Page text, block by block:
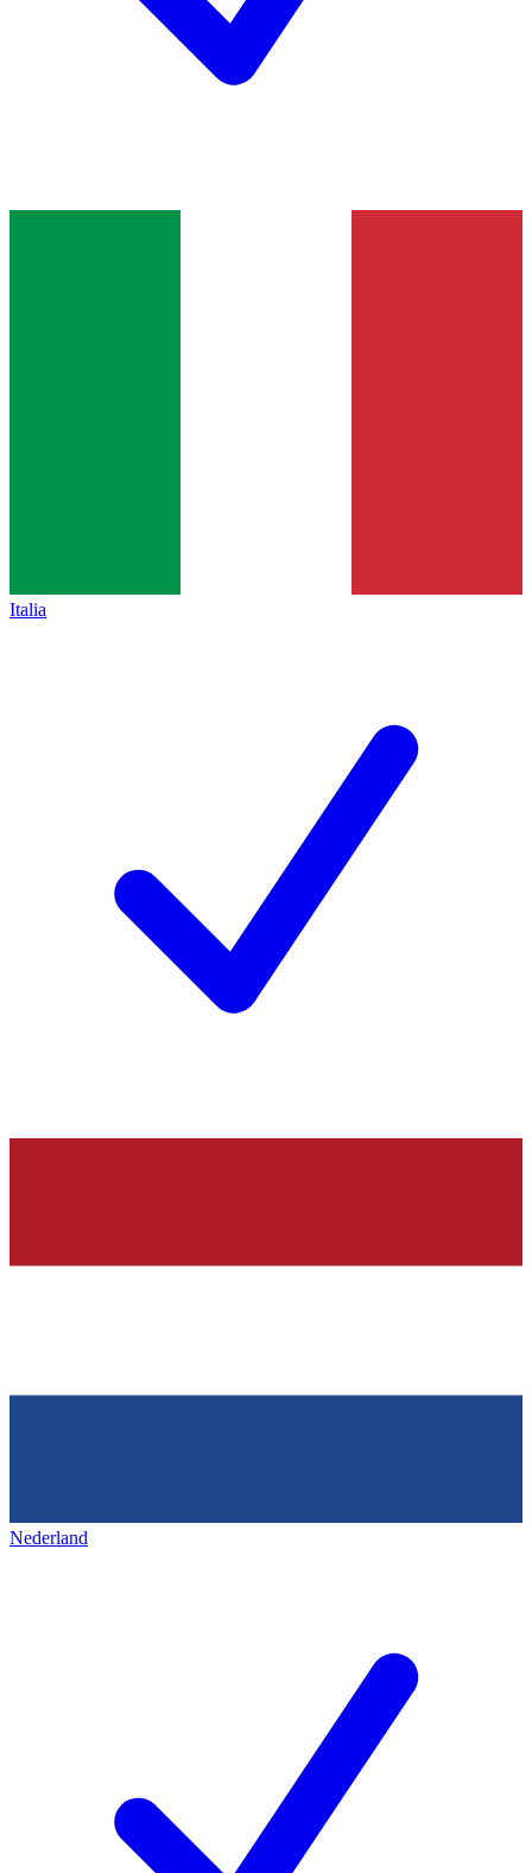
Italia
Nederland